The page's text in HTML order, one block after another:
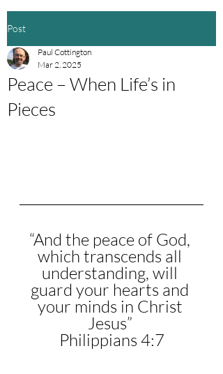
Post
Peace – When Life’s in
Pieces
Paul Cottington
Mar 2, 2025
“And the peace of God,
which transcends all
understanding, will
guard your hearts and
your minds in Christ
Jesus”
Philippians 4:7